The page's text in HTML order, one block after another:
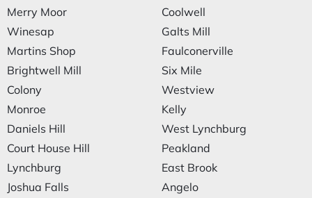
Merry Moor
Winesap
Martins Shop
Brightwell Mill
Colony
Monroe
Daniels Hill
Court House Hill
Lynchburg
Joshua Falls
Coolwell
Galts Mill
Faulconerville
Six Mile
Westview
Kelly
West Lynchburg
Peakland
East Brook
Angelo